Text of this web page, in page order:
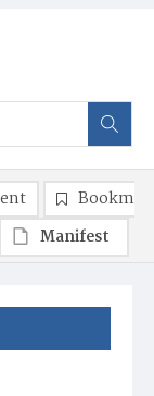
Manifest